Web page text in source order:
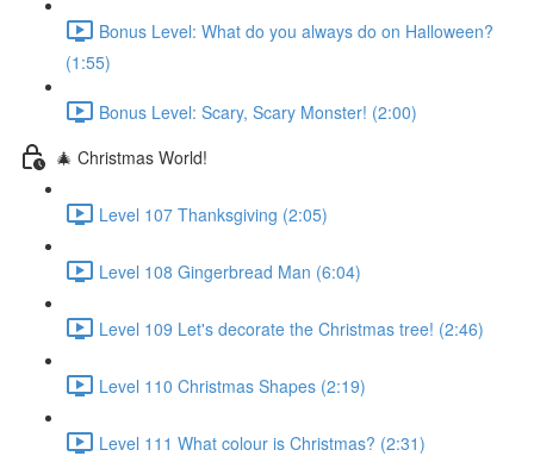
Bonus Level: What do you always do on Halloween?
(1:55)
Bonus Level: Scary, Scary Monster! (2:00)
🎄 Christmas World!
Level 107 Thanksgiving (2:05)
Level 108 Gingerbread Man (6:04)
Level 109 Let's decorate the Christmas tree! (2:46)
Level 110 Christmas Shapes (2:19)
Level 111 What colour is Christmas? (2:31)